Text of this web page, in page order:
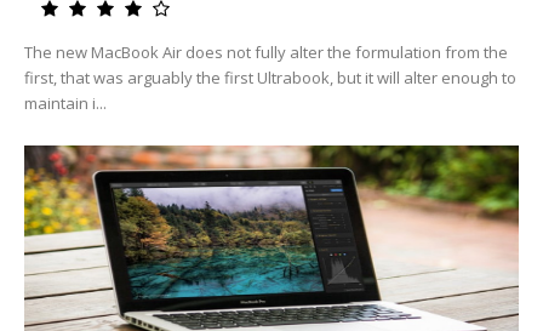
The new MacBook Air does not fully alter the formulation from the
first, that was arguably the first Ultrabook, but it will alter enough to
maintain i...